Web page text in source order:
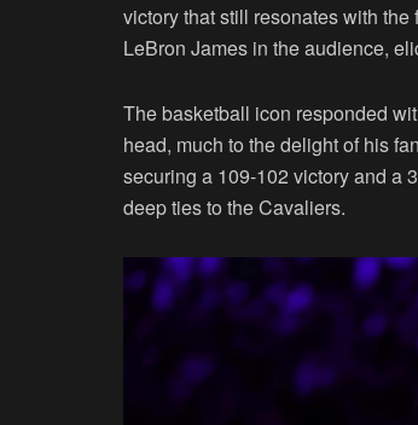
victory that still resonates with
LeBron James in the audience,
The basketball icon responded
head, much to the delight of his
securing a 109-102 victory and a
deep ties to the Cavaliers.